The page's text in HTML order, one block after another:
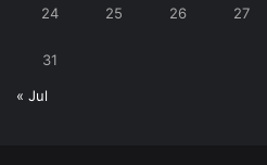
24 25 26 27
31
« Jul